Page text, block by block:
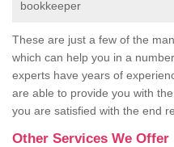
bookkeeper
These are just a few of the
which can help you in a
experts have years of
are able to provide you with
you are satisfied with the end
Other Services We Offer